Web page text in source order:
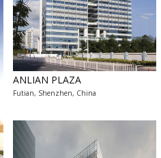
ANLIAN PLAZA
Futian, Shenzhen, China